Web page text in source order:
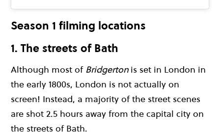
Season 1 filming locations
1. The streets of Bath
Although most of Bridgerton is set in London in
the early 1800s, London is not actually on
screen! Instead, a majority of the street scenes
are shot 2.5 hours away from the capital city on
the streets of Bath.